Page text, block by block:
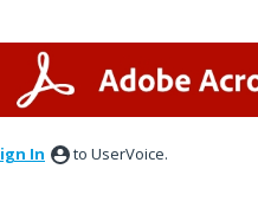
In to UserVoice.